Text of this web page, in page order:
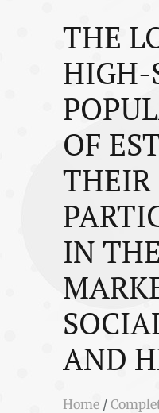
THE
HIGH-
OF
THEIR
IN
AND
Home /